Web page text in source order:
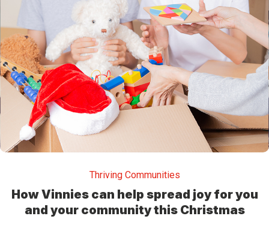
Thriving Communities
How Vinnies can help spread joy for you
and your community this Christmas